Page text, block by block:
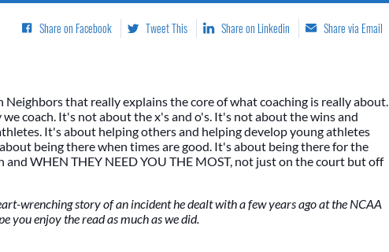
Share on Facebook Tweet This Share on Linkedin Share via Email
Neighbors that really explains the core of what coaching is really about.
coach. It's not about the x's and o's. It's not about the wins and
It's about helping others and helping develop young athletes
being there when times are good. It's about being there for the
WHEN THEY NEED YOU THE MOST, not just on the court but off
wrenching story of an incident he dealt with a few years ago at the NCAA
you enjoy the read as much as we did.